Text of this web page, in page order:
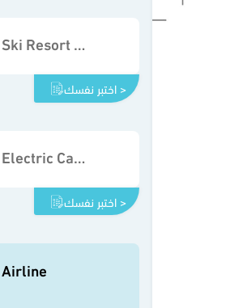
Chapter 13: The Ski Resort Project
اختبر نفسك >
Chapter 14: The Electric Car Project
اختبر نفسك >
Airline